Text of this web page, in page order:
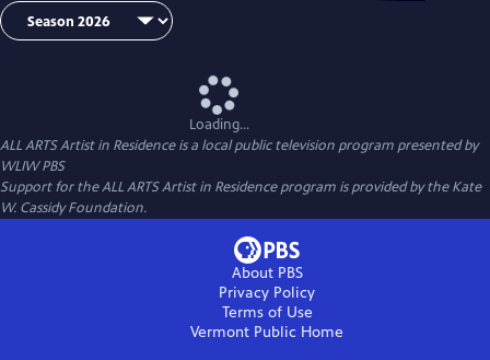
Loading...
ALL ARTS Artist in Residenceis a local public television program presented by
WLIW PBS
Support for the ALL ARTS Artist in Residence program is provided by the Kate
W. Cassidy Foundation.
About PBS
Privacy Policy
Terms of Use
Vermont Public Home